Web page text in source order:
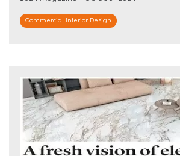
Commercial Interior Design